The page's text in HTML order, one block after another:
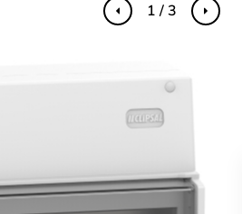
Previous Next
1 / 3